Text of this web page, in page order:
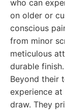
who can
on older or
conscious
from minor
meticulous
durable finish.
Beyond their
experience
draw. They